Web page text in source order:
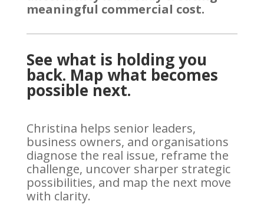
meaningful commercial cost.
See what is holding you
back. Map what becomes
possible next.
Christina helps senior leaders,
business owners, and organisations
diagnose the real issue, reframe the
challenge, uncover sharper strategic
possibilities, and map the next move
with clarity.